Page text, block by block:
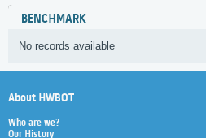
BENCHMARK
No records available
About HWBOT
Who are we?
Our History